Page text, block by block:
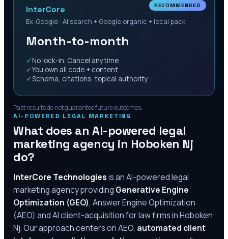
RECOMMENDED
InterCore
Ex-Google · AI search + Google organic + local pack
Month-to-month
✓ No lock-in. Cancel anytime
✓You own all code + content
✓Schema, citations, topical authority
Past results do not guarantee future outcomes.
AI-POWERED LEGAL MARKETING
What does an AI-powered legal
marketing agency in Hoboken Nj
do?
InterCore Technologiesis an AI-powered legal
marketing agency providing Generative Engine
Optimization (GEO), Answer Engine Optimization
(AEO) and AI client-acquisition for law firms inHoboken
Nj. Our approach centers on AEO, automated client